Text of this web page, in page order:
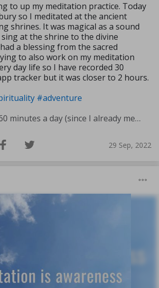
to up my meditation practice. Today
so I meditated at the ancient
shrines. It was magical as a sound
at the shrine to the divine
a blessing from the sacred
to also work on my meditation
day life so I have recorded 30
tracker but it was closer to 2 hours.
#adventure
Meditate for 60 minutes a day (since I already meditate a lot I am increasing my meditation time)
29 Sep, 2022